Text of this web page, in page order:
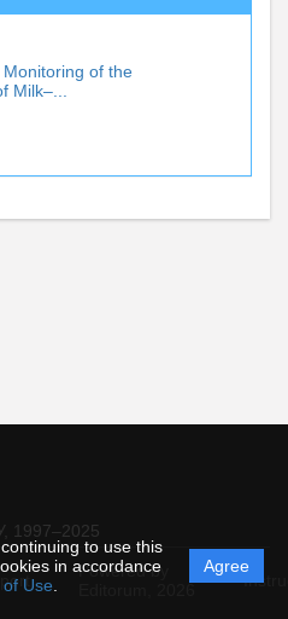
to use this
in accordance
Use
Agree
of the
Milk–...
1997–2025
Powered by